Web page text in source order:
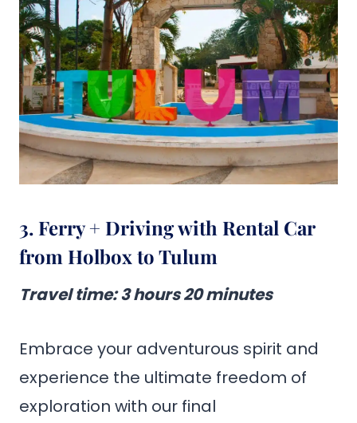
3. Ferry + Driving with Rental Car
from Holbox to Tulum
Travel time:3 hours 20 minutes
Embrace your adventurous spirit and
experience the ultimate freedom of
exploration with our final